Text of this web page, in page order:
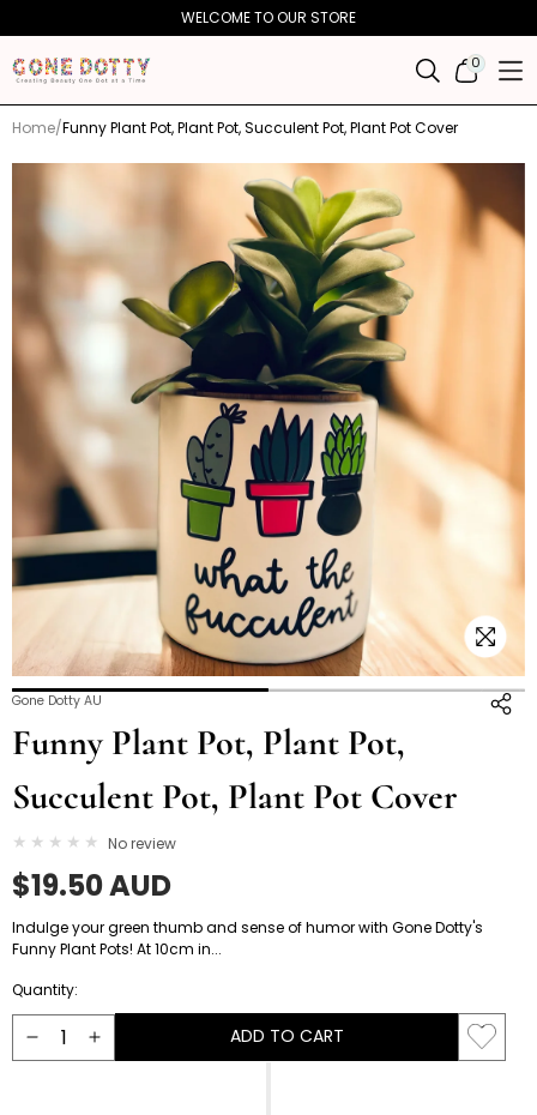
content
WELCOME TO OUR STORE
00
ITEMS
Home Funny Plant Pot, Plant Pot, Succulent Pot, Plant Pot Cover
Skip to
Open
3
in
modal
Gone Dotty AU
Funny Plant Pot, Plant Pot,
Succulent Pot, Plant Pot Cover
No review
Regular
price
$19.50 AUD
Indulge your green thumb and sense of humor with Gone Dotty's
Funny Plant Pots! At 10cm in...
Quantity:
DecreaseIncrease
ADD TO CART